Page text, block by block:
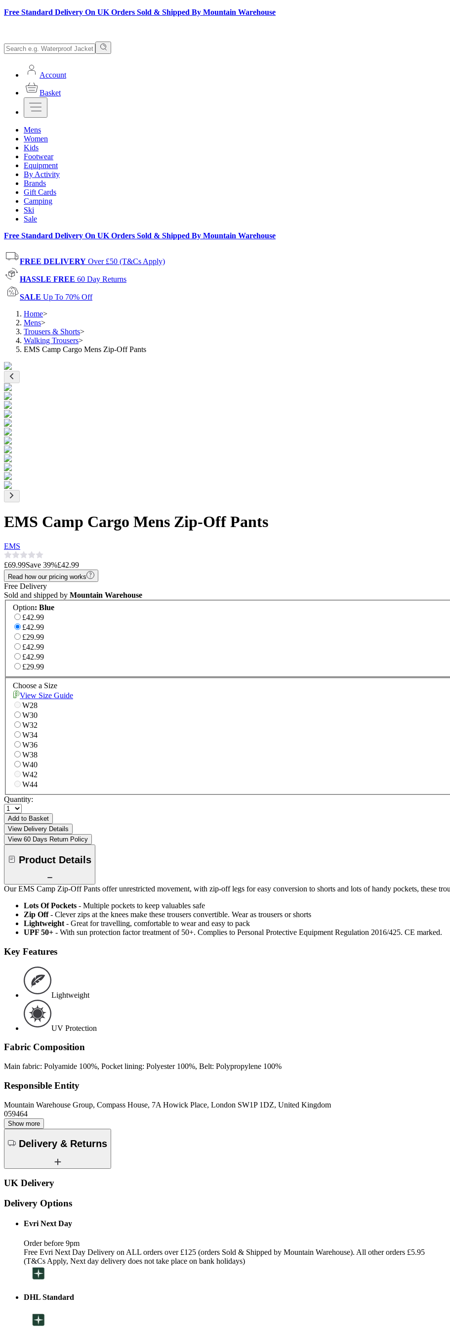
Free Standard Delivery On UK Orders Sold & Shipped By Mountain Warehouse
Account
Basket
Mens
Women
Kids
Footwear
Equipment
By Activity
Brands
Gift Cards
Camping
Ski
Sale
Free Standard Delivery On UK Orders Sold & Shipped By Mountain Warehouse
FREE DELIVERY Over £50 (T&Cs Apply)
HASSLE FREE 60 Day Returns
SALE Up To 70% Off
Home>
Mens>
Trousers & Shorts>
Walking Trousers>
EMS Camp Cargo Mens Zip-Off Pants
EMS Camp Cargo Mens Zip-Off Pants
EMS
£69.99Save 39%£42.99
Read how our pricing works
Free Delivery
Sold and shipped by Mountain Warehouse
Option: Blue
£42.99
£42.99
£29.99
£42.99
£42.99
£29.99
Choose a Size
View Size Guide
W28
W30
W32
W34
W36
W38
W40
W42
W44
Quantity:
Add to Basket
View Delivery Details
View 60 Days Return Policy
Product Details
Our EMS Camp Zip-Off Pants offer unrestricted movement, with zip-off legs for easy conversion to shorts and lots of handy pockets, these
Lots Of Pockets - Multiple pockets to keep valuables safe
Zip Off - Clever zips at the knees make these trousers convertible. Wear as trousers or shorts
Lightweight - Great for travelling, comfortable to wear and easy to pack
UPF 50+ - With sun protection factor treatment of 50+. Complies to Personal Protective Equipment Regulation 2016/425. CE marked.
Key Features
Lightweight
UV Protection
Fabric Composition
Main fabric: Polyamide 100%, Pocket lining: Polyester 100%, Belt: Polypropylene 100%
Responsible Entity
Mountain Warehouse Group, Compass House, 7A Howick Place, London SW1P 1DZ, United Kingdom
059464
Show more
Delivery & Returns
UK Delivery
Delivery Options
Evri Next Day
Order before 9pm
Free Evri Next Day Delivery on ALL orders over £125 (orders Sold & Shipped by Mountain Warehouse). All other orders £5.95
(T&Cs Apply, Next day delivery does not take place on bank holidays)
DHL Standard